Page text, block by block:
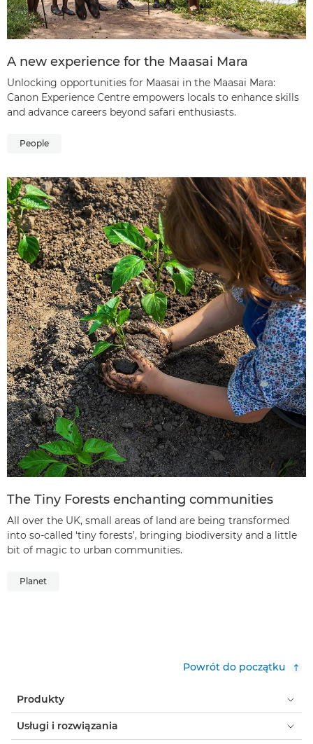
A new experience for the Maasai Mara
Unlocking opportunities for Maasai in the Maasai Mara:
Canon Experience Centre empowers locals to enhance skills
and advance careers beyond safari enthusiasts.
People
The Tiny Forests enchanting communities
All over the UK, small areas of land are being transformed
into so-called ‘tiny forests’, bringing biodiversity and a little
bit of magic to urban communities.
Planet
Powrót do początku
Produkty
Usługi i rozwiązania